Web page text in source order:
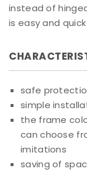
instead of
is easy and
safe
simple
the frame
can choose
imitations
saving of